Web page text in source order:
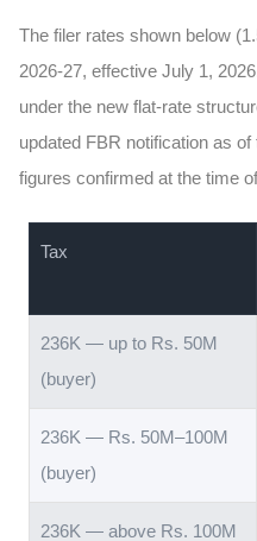
The filer rates shown below
2026-27, effective July 1,
under the new flat-rate
updated FBR notification as
figures confirmed at the time
Tax
236K — up to Rs. 50M
(buyer)
236K — Rs. 50M–100M
(buyer)
236K — above Rs. 100M